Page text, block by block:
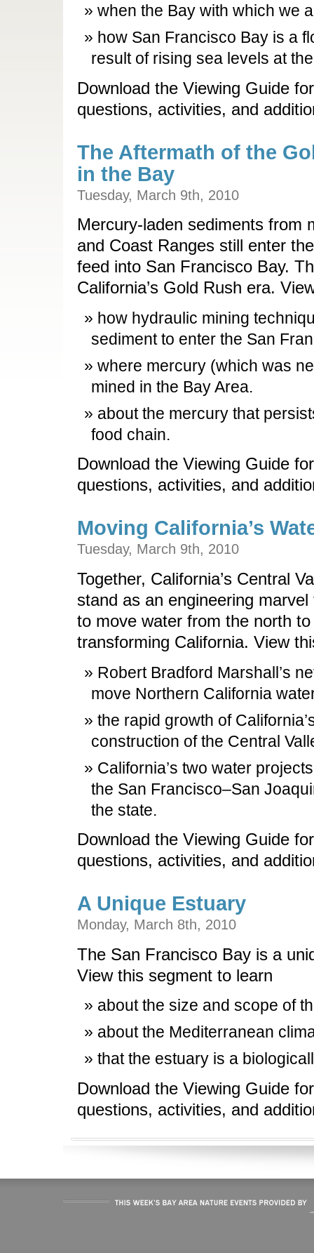
when the Bay with which we
how San Francisco Bay is a
result of rising sea levels at
Download the Viewing Guide
questions, activities, and
The Aftermath of the
in the Bay
Tuesday, March 9th, 2010
Mercury-laden sediments from
and Coast Ranges still enter
feed into San Francisco Bay.
California’s Gold Rush era.
how hydraulic mining
sediment to enter the San
where mercury (which was
mined in the Bay Area.
about the mercury that
food chain.
Download the Viewing Guide
questions, activities, and
Moving California’s
Tuesday, March 9th, 2010
Together, California’s Central
stand as an engineering
to move water from the north
transforming California. View
Robert Bradford Marshall’s
move Northern California
the rapid growth of
construction of the Central
California’s two water
the San Francisco–San
the state.
Download the Viewing Guide
questions, activities, and
A Unique Estuary
Monday, March 8th, 2010
The San Francisco Bay is a
View this segment to learn
about the size and scope of
about the Mediterranean
that the estuary is a
Download the Viewing Guide
questions, activities, and